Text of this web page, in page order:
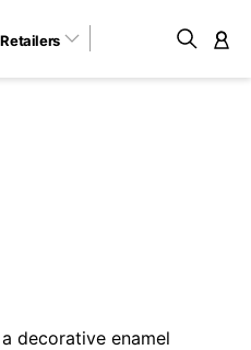
decorative enamel